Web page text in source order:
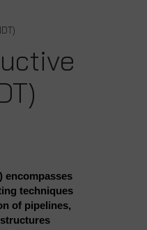
encompasses
techniques
of pipelines,